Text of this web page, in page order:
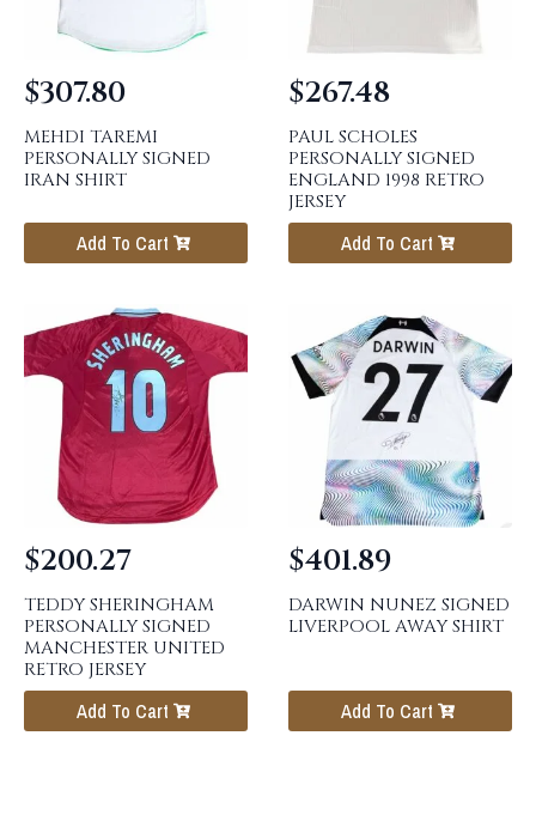
MEHDI TAREMI
PERSONALLY SIGNED
IRAN SHIRT
$307.80
Add To Cart
PAUL SCHOLES
PERSONALLY SIGNED
ENGLAND 1998 RETRO
JERSEY
$267.48
Add To Cart
TEDDY SHERINGHAM
PERSONALLY SIGNED
MANCHESTER UNITED
RETRO JERSEY
$200.27
Add To Cart
DARWIN NUNEZ SIGNED
LIVERPOOL AWAY SHIRT
$401.89
Add To Cart